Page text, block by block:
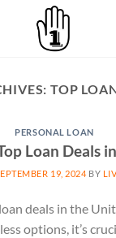
TOP
PERSONAL LOAN
Loan Deals
19, 2024 BY
deals in the
options, it’s